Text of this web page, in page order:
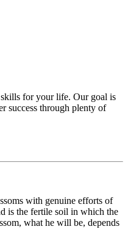
for your life. Our goal is
success through plenty of
with genuine efforts of
is the fertile soil in which the
what he will be, depends